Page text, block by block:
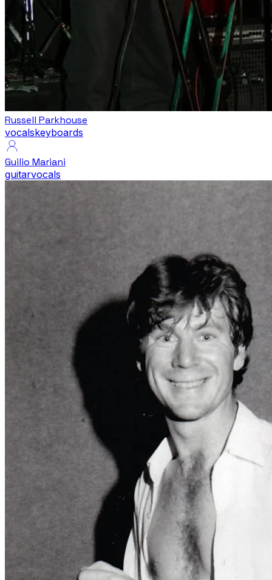
Russell Parkhouse
vocalskeyboards
Guilio Mariani
guitarvocals